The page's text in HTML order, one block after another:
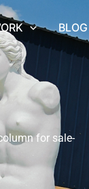
BLOG
for sale-